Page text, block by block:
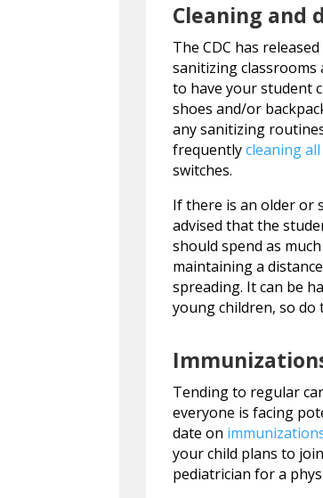
Cleaning and
The CDC has released
sanitizing classrooms
to have your student
shoes and/or
any sanitizing
frequentlycleaning
switches.
If there is an older or
advised that the
should spend as
maintaining a
spreading. It can be
young children, so
Tending to regular
everyone is facing
date on
your child plans to
pediatrician for a